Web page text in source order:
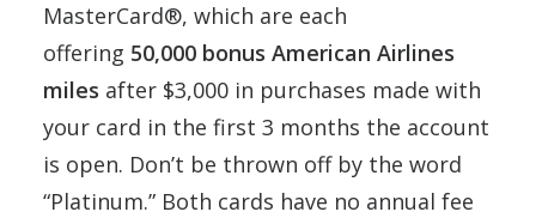
MasterCard®, which are each
offering 50,000 bonus American Airlines
miles after $3,000 in purchases made with
your card in the first 3 months the account
is open. Don’t be thrown off by the word
“Platinum.” Both cards have no annual fee